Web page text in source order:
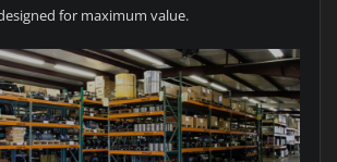
for maximum value.